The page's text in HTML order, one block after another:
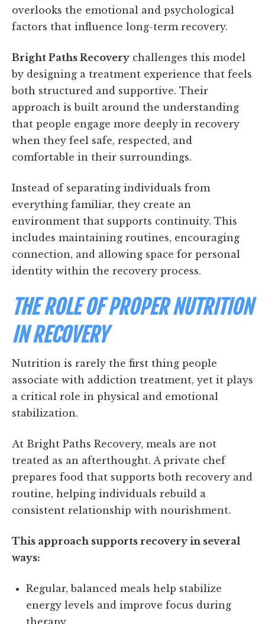
overlooks the emotional and psychological
factors that influence long-term recovery.
Bright Paths Recovery challenges this model
by designing a treatment experience that feels
both structured and supportive. Their
approach is built around the understanding
that people engage more deeply in recovery
when they feel safe, respected, and
comfortable in their surroundings.
Instead of separating individuals from
everything familiar, they create an
environment that supports continuity. This
includes maintaining routines, encouraging
connection, and allowing space for personal
identity within the recovery process.
THE ROLE OF PROPER NUTRITION
IN RECOVERY
Nutrition is rarely the first thing people
associate with addiction treatment, yet it plays
a critical role in physical and emotional
stabilization.
At Bright Paths Recovery, meals are not
treated as an afterthought. A private chef
prepares food that supports both recovery and
routine, helping individuals rebuild a
consistent relationship with nourishment.
This approach supports recovery in several
ways:
Regular, balanced meals help stabilize
energy levels and improve focus during
therapy